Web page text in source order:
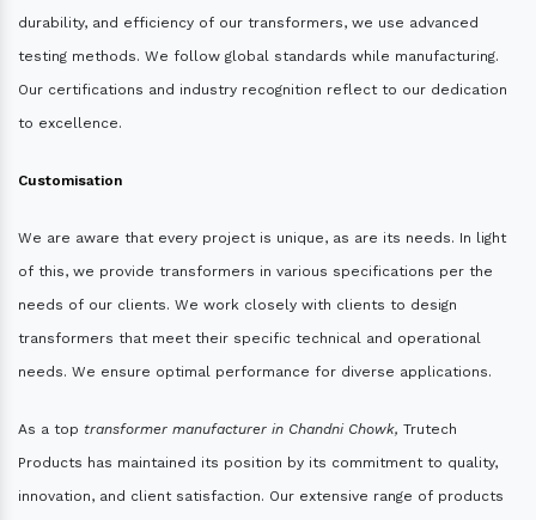
durability, and efficiency of our transformers, we use advanced
testing methods. We follow global standards while manufacturing.
Our certifications and industry recognition reflect to our dedication
to excellence.
Customisation
We are aware that every project is unique, as are its needs. In light
of this, we provide transformers in various specifications per the
needs of our clients. We work closely with clients to design
transformers that meet their specific technical and operational
needs. We ensure optimal performance for diverse applications.
As a top transformer manufacturer in Chandni Chowk, Trutech
Products has maintained its position by its commitment to quality,
innovation, and client satisfaction. Our extensive range of products